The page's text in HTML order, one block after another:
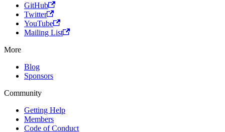
GitHub
Twitter
YouTube
Mailing List
More
Blog
Sponsors
Community
Getting Help
Members
Code of Conduct